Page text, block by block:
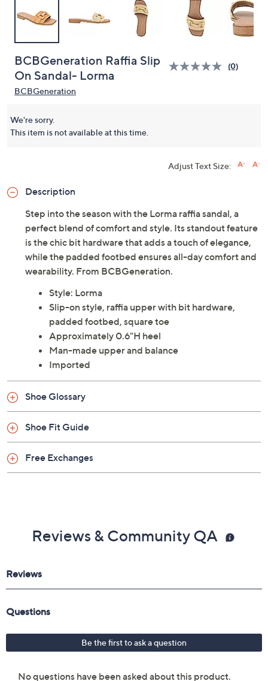
BCBGeneration Raffia Slip
On Sandal- Lorma
(0)
BCBGeneration
We're sorry.
This item is not available at this time.
Adjust Text Size:
Description
Step into the season with the Lorma raffia sandal, a
perfect blend of comfort and style. Its standout feature
is the chic bit hardware that adds a touch of elegance,
while the padded footbed ensures all-day comfort and
wearability. From BCBGeneration.
Style: Lorma
Slip-on style, raffia upper with bit hardware,
padded footbed, square toe
Approximately 0.6"H heel
Man-made upper and balance
Imported
Shoe Glossary
Shoe Fit Guide
Free Exchanges
Reviews & Community QA